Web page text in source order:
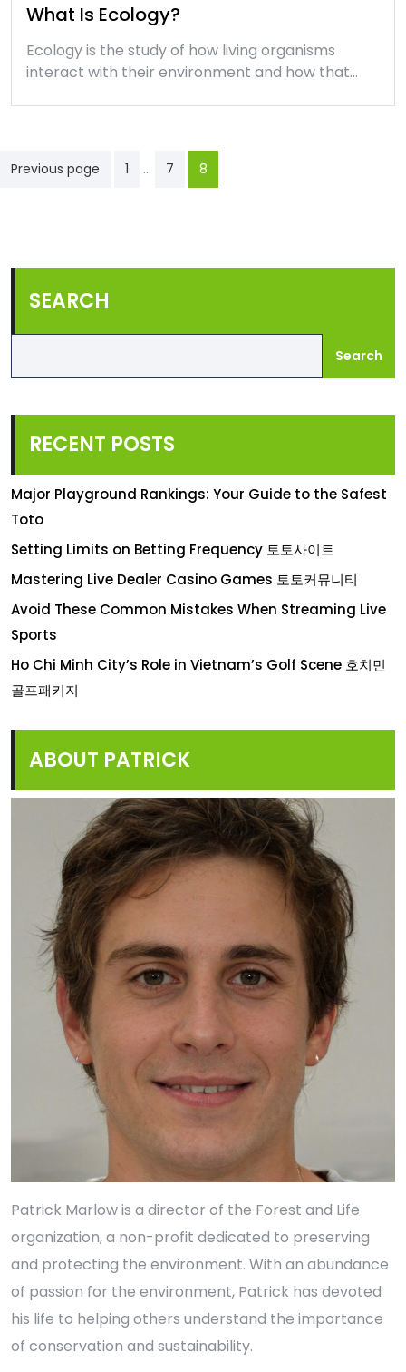
What Is Ecology?
Ecology is the study of how living organisms
interact with their environment and how that…
Posts
Previous page 1 … 7 8
SEARCH
Search
RECENT POSTS
Major Playground Rankings: Your Guide to the Safest
Toto
Setting Limits on Betting Frequency 토토사이트
Mastering Live Dealer Casino Games 토토커뮤니티
Avoid These Common Mistakes When Streaming Live
Sports
Ho Chi Minh City’s Role in Vietnam’s Golf Scene 호치민
골프패키지
ABOUT PATRICK
Patrick Marlow is a director of the Forest and Life
organization, a non-profit dedicated to preserving
and protecting the environment. With an abundance
of passion for the environment, Patrick has devoted
his life to helping others understand the importance
of conservation and sustainability.